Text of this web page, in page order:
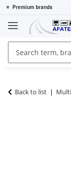
⭐ Premium brands
Back to list